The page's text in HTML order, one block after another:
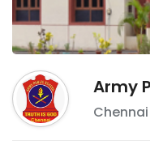
Army
Chennai